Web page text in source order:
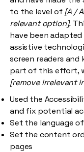
to the level of [A /
relevant option].
have been
assistive
screen readers and
part of this effort,
[remove irrelevant
Used the
and fix potential
Set the language
Set the content
pages